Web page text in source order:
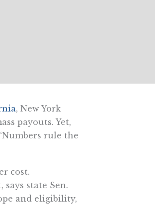
, New York
payouts. Yet,
rule the
cost.
state Sen.
and eligibility,